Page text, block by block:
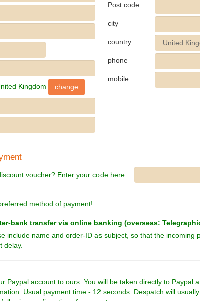
Kingdom
Post code
city
country
phone
mobile
voucher? Enter your code here:
method of payment!
bank transfer via online banking (overseas:
include name and order-ID as subject, so that the incoming
delay.
Paypal account to ours. You will be taken directly to Paypal
Usual payment time - 12 seconds. Despatch will